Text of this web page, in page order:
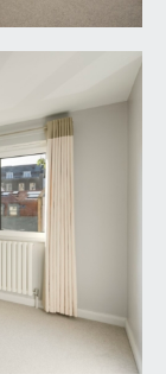
agents,
tel: 0117
are
not